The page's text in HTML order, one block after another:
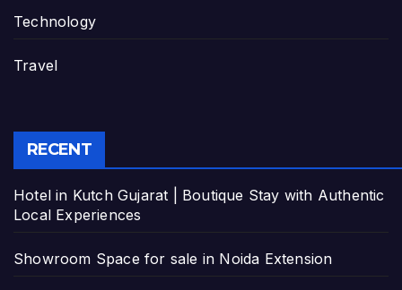
Technology
Travel
RECENT
Hotel in Kutch Gujarat | Boutique Stay with Authentic
Local Experiences
Showroom Space for sale in Noida Extension